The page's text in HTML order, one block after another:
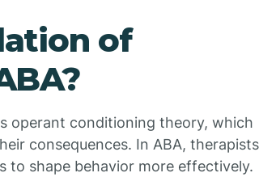
of
operant conditioning theory, which
consequences. In ABA, therapists
to shape behavior more effectively.